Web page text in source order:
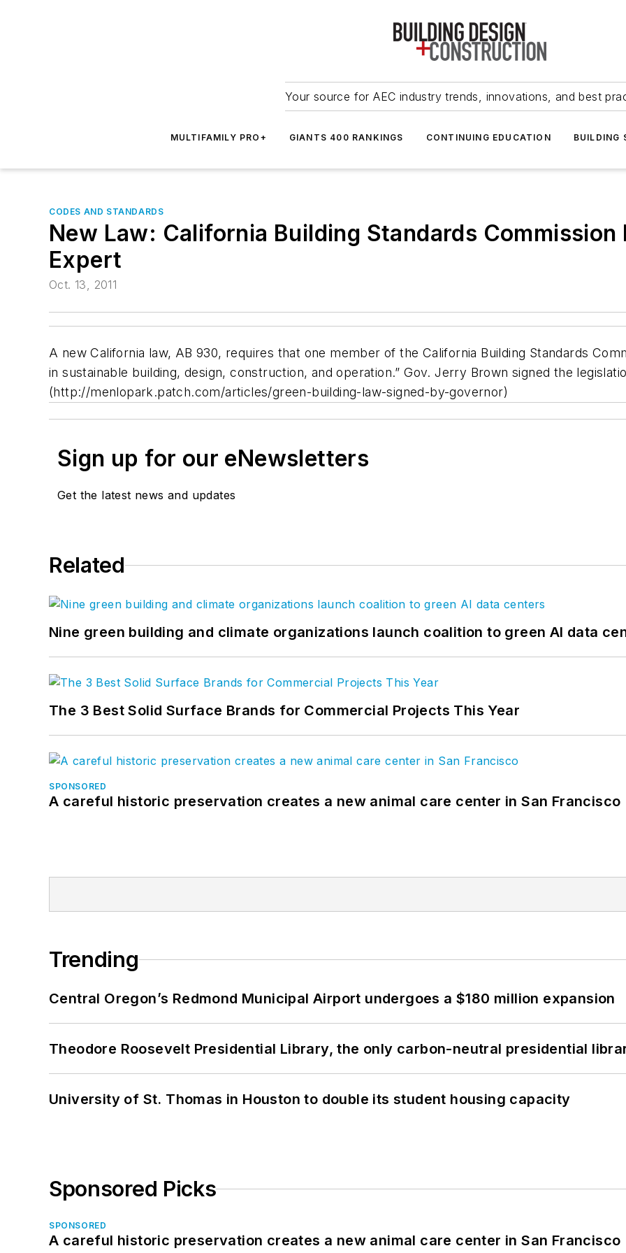
Your source for AEC industry trends, innovations, and best
MULTIFAMILY PRO+ GIANTS 400 RANKINGS CONTINUING EDUCATION BUILDING
CODES AND STANDARDS
New Law: California Building Standards Commission
Expert
Oct. 13, 2011
A new California law, AB 930, requires that one member of the California Building Standards
in sustainable building, design, construction, and operation.” Gov. Jerry Brown signed the
(http://menlopark.patch.com/articles/green-building-law-signed-by-governor)
Sign up for our eNewsletters
Get the latest news and updates
Related
Nine green building and climate organizations launch coalition to green AI data
The 3 Best Solid Surface Brands for Commercial Projects This Year
SPONSORED
A careful historic preservation creates a new animal care center in San Francisco
Trending
Central Oregon’s Redmond Municipal Airport undergoes a $180 million expansion
Theodore Roosevelt Presidential Library, the only carbon-neutral presidential
University of St. Thomas in Houston to double its student housing capacity
Sponsored Picks
SPONSORED
A careful historic preservation creates a new animal care center in San Francisco